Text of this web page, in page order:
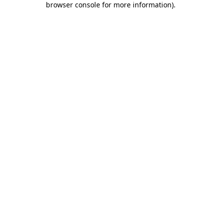
browser console for more information).